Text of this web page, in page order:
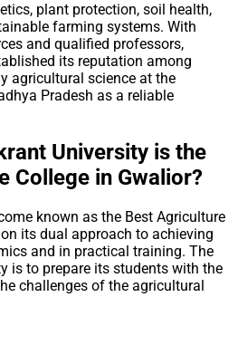
plant protection, soil health,
farming systems. With
and qualified professors,
its reputation among
agricultural science at the
Pradesh as a reliable
University is the
College in Gwalior?
known as the Best Agriculture
its dual approach to achieving
and in practical training. The
is to prepare its students with the
challenges of the agricultural